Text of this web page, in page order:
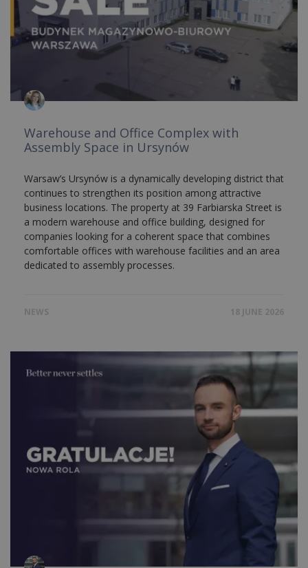
Warehouse and Office Complex with
Assembly Space in Ursynów
Warsaw’s Ursynów is a dynamically developing district that
continues to strengthen its position among attractive
business locations. The property at 39 Farbiarska Street is
a modern warehouse and office building, designed for
companies looking for a coherent space that combines
comfortable offices with warehouse facilities and an area
dedicated to assembly processes.
NEWS 18 JUNE 2026